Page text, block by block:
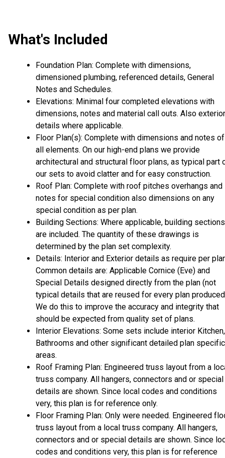
What's Included
Foundation Plan: Complete with dimensions,
dimensioned plumbing, referenced details, General
Notes and Schedules.
Elevations: Minimal four completed elevations with
dimensions, notes and material call outs. Also exterior
details where applicable.
Floor Plan(s): Complete with dimensions and notes of
all elements. On our high-end plans we provide
architectural and structural floor plans, as typical part
our sets to avoid clatter and for easy construction.
Roof Plan: Complete with roof pitches overhangs and
notes for special condition also dimensions on any
special condition as per plan.
Building Sections: Where applicable, building sections
are included. The quantity of these drawings is
determined by the plan set complexity.
Details: Interior and Exterior details as require per
Common details are: Applicable Cornice (Eve) and
Special Details designed directly from the plan (not
typical details that are reused for every plan
We do this to improve the accuracy and integrity that
should be expected from quality set of plans.
Interior Elevations: Some sets include interior Kitchen,
Bathrooms and other significant detailed plan specific
areas.
Roof Framing Plan: Engineered truss layout from a
truss company. All hangers, connectors and or special
details are shown. Since local codes and conditions
very, this plan is for reference only.
Floor Framing Plan: Only were needed. Engineered
truss layout from a local truss company. All hangers,
connectors and or special details are shown. Since
codes and conditions very, this plan is for reference